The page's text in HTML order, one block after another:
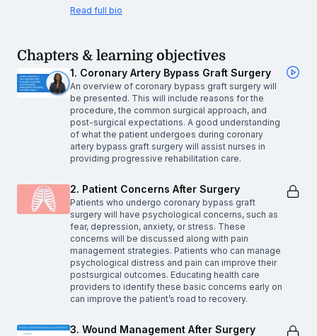
Read full bio
Chapters & learning objectives
1. Coronary Artery Bypass Graft Surgery
An overview of coronary bypass graft surgery will
be presented. This will include reasons for the
procedure, the common surgical approach, and
post-surgical expectations. A good understanding
of what the patient undergoes during coronary
artery bypass graft surgery will assist nurses in
providing progressive rehabilitation care.
2. Patient Concerns After Surgery
Patients who undergo coronary bypass graft
surgery will have psychological concerns, such as
fear, depression, anxiety, or stress. These
concerns will be discussed along with pain
management strategies. Patients who can manage
psychological distress and pain can improve their
postsurgical outcomes. Educating health care
providers to identify these basic concerns early on
can improve the patient’s road to recovery.
3. Wound Management After Surgery